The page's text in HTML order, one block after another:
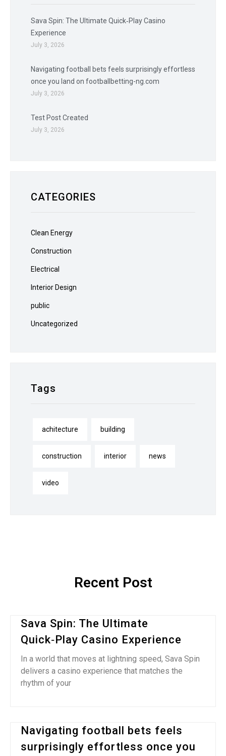
Sava Spin: The Ultimate Quick‑Play Casino
Experience
July 3, 2026
Navigating football bets feels surprisingly effortless
once you land on footballbetting-ng.com
July 3, 2026
Test Post Created
July 3, 2026
CATEGORIES
Clean Energy
Construction
Electrical
Interior Design
public
Uncategorized
Tags
achitecture building
construction interior news
video
Recent Post
Sava Spin: The Ultimate
Quick‑Play Casino Experience
In a world that moves at lightning speed, Sava Spin
delivers a casino experience that matches the
rhythm of your
Navigating football bets feels
surprisingly effortless once you